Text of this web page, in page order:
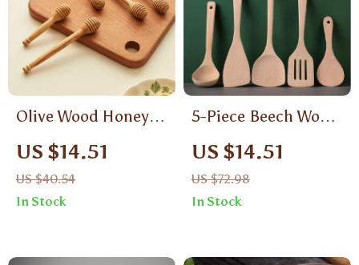
Olive Wood Honey
Dipper Stick
US $14.51
US $40.54
In Stock
5-Piece Beech Wood
Kitchen Utensil Set
US $14.51
US $72.98
In Stock